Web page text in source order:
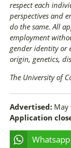
respect each
perspectives and
do the same. All
employment
gender identity or
origin, genetics,
The University of
Advertised: May
Application
Whatsapp